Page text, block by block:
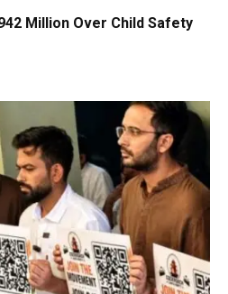
Million Over Child Safety